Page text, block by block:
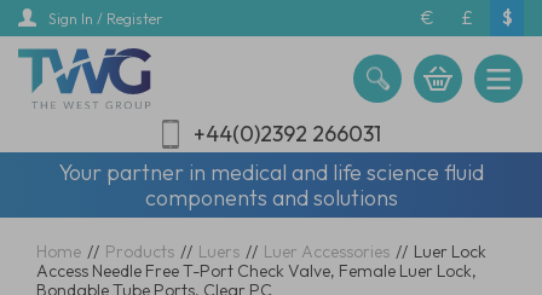
Skip
main
content
Sign In / Register € £ $
+44(0)2392 266031
Your partner in medical and life science fluid
components and solutions
Home // Products // Luers // Luer Accessories // Luer Lock
Access Needle Free T-Port Check Valve, Female Luer Lock,
Bondable Tube Ports, Clear PC